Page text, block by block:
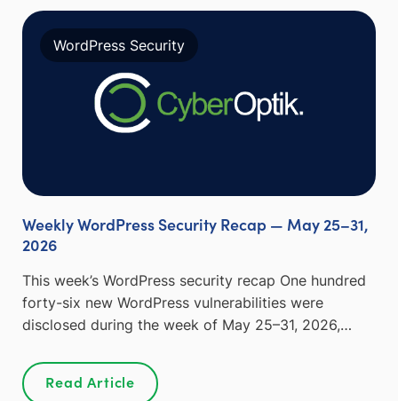
WordPress Security
Weekly WordPress Security Recap — May 25–31,
2026
This week’s WordPress security recap One hundred
forty-six new WordPress vulnerabilities were
disclosed during the week of May 25–31, 2026,…
Read Article